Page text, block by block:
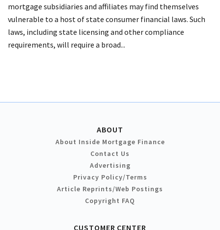
mortgage subsidiaries and affiliates may find themselves
vulnerable to a host of state consumer financial laws. Such
laws, including state licensing and other compliance
requirements, will require a broad...
ABOUT
About Inside Mortgage Finance
Contact Us
Advertising
Privacy Policy/Terms
Article Reprints/Web Postings
Copyright FAQ
CUSTOMER CENTER